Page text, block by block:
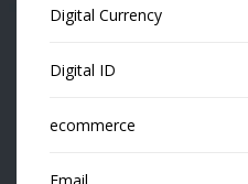
Digital Currency
Digital ID
ecommerce